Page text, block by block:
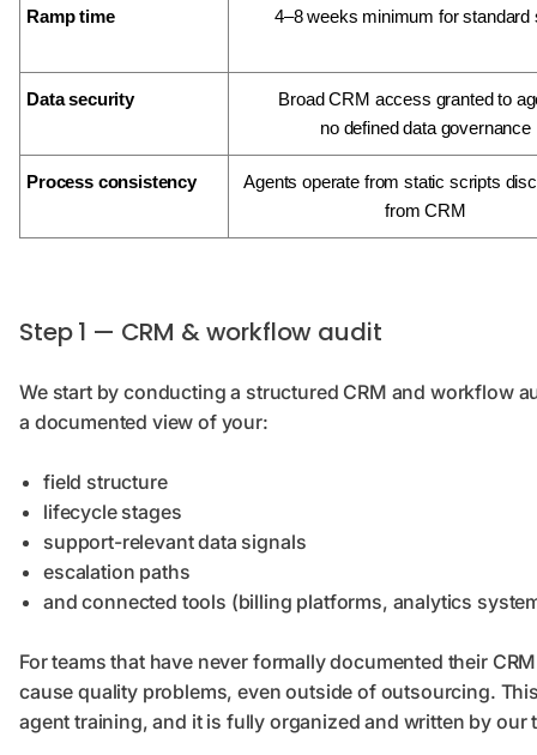
Ramp time 4–8 weeks minimum for standard
Data security
Broad CRM access granted to
no defined data governance
Process consistency
Agents operate from static scripts
from CRM
Step 1 — CRM & workflow audit
We start by conducting a structured CRM and workflow
a documented view of your:
field structure
lifecycle stages
support-relevant data signals
escalation paths
and connected tools (billing platforms, analytics
For teams that have never formally documented their
cause quality problems, even outside of outsourcing.
agent training, and it is fully organized and written by our